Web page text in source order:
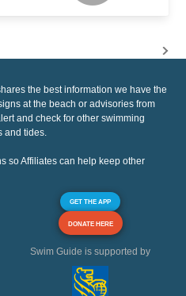
the best information we have the
at the beach or advisories from
and check for other swimming
and tides.
so Affiliates can help keep other
GET THE APP
DONATE HERE
Swim Guide is supported by